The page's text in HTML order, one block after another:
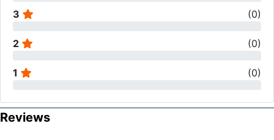
3 (0)
2 (0)
1 (0)
Reviews